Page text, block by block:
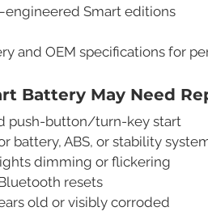
Smart editions
and OEM specifications for
Battery May Need
push-button/turn-key start
battery, ABS, or stability
dimming or flickering
resets
old or visibly corroded